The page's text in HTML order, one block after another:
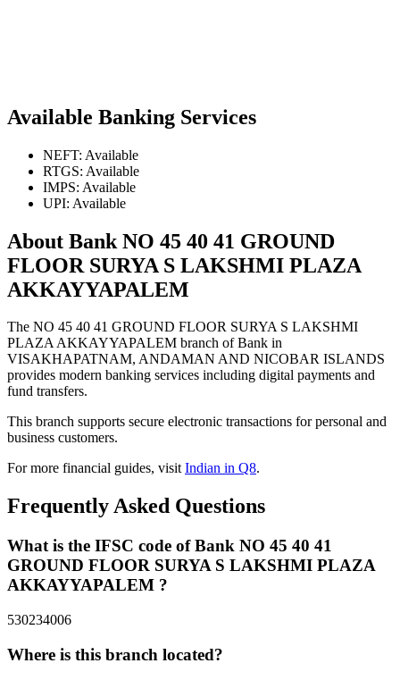
Available Banking Services
NEFT: Available
RTGS: Available
IMPS: Available
UPI: Available
About Bank NO 45 40 41 GROUND
FLOOR SURYA S LAKSHMI PLAZA
AKKAYYAPALEM
The NO 45 40 41 GROUND FLOOR SURYA S LAKSHMI
PLAZA AKKAYYAPALEM branch of Bank in
VISAKHAPATNAM, ANDAMAN AND NICOBAR ISLANDS
provides modern banking services including digital payments and
fund transfers.
This branch supports secure electronic transactions for personal and
business customers.
For more financial guides, visitIndian in Q8.
Frequently Asked Questions
What is the IFSC code of Bank NO 45 40 41
GROUND FLOOR SURYA S LAKSHMI PLAZA
AKKAYYAPALEM ?
530234006
Where is this branch located?